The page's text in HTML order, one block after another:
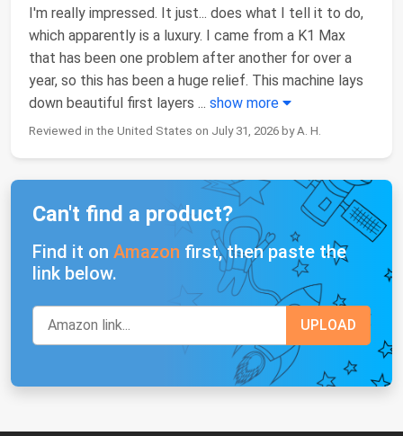
I'm really impressed. It just... does what I tell it to do,
which apparently is a luxury. I came from a K1 Max
that has been one problem after another for over a
year, so this has been a huge relief. This machine lays
down beautiful first layers ... show more
Reviewed in the United States on July 31, 2026 by A. H.
Can't find a product?
Find it on Amazon first, then paste the
link below.